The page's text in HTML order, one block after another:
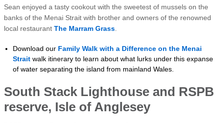
Sean enjoyed a tasty cookout with the sweetest of mussels on the
banks of the Menai Strait with brother and owners of the renowned
local restaurant The Marram Grass
Download our Family Walk with a Difference on the Menai
Strait walk itinerary to learn about what lurks under this expanse
of water separating the island from mainland Wales.
South Stack Lighthouse and RSPB
reserve, Isle of Anglesey